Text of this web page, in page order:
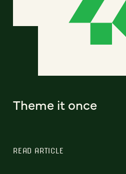
Theme it once
READ ARTICLE